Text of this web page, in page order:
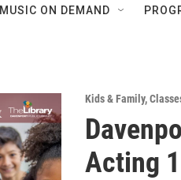
MUSIC ON DEMAND
Kids & Family,
Acting